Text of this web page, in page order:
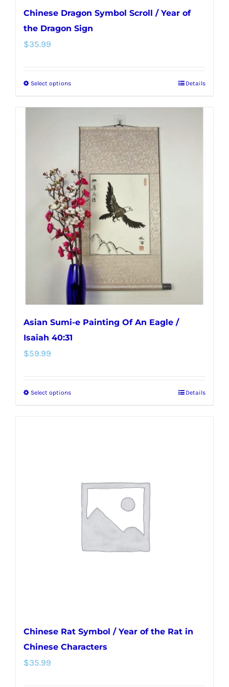
Chinese Dragon Symbol Scroll / Year of
the Dragon Sign
$35.99
Select optionsThis
multiple
variants.
The
options
may
be
chosen
on
the
product
page
Details
Asian Sumi-e Painting Of An Eagle /
Isaiah 40:31
$59.99
Select optionsThis
options
may
Details
Chinese Rat Symbol / Year of the Rat in
Chinese Characters
$35.99